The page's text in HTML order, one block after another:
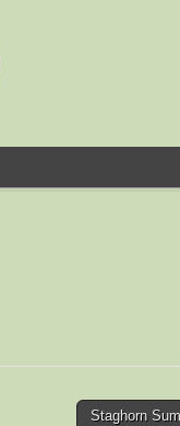
Staghorn